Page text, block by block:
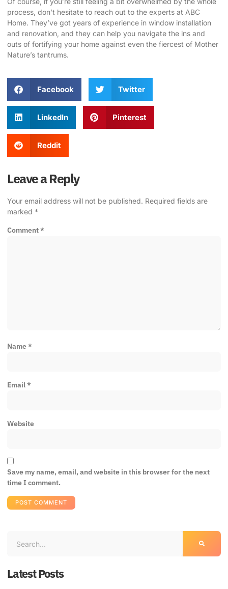
process, don’t hesitate to reach out to the experts at ABC
Home. They’ve got years of experience in window installation
and renovation, and they can help you navigate the ins and
outs of fortifying your home against even the fiercest of Mother
Nature’s tantrums.
Facebook Twitter
LinkedIn Pinterest
Reddit
Leave a Reply
Your email address will not be published. Required fields are
marked *
Comment*
Name*
Email*
Website
Save my name, email, and website in this browser for the next
time I comment.
Latest Posts